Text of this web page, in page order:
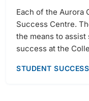
Each of the Aurora
Success Centre.
the means to
success at the
STUDENT